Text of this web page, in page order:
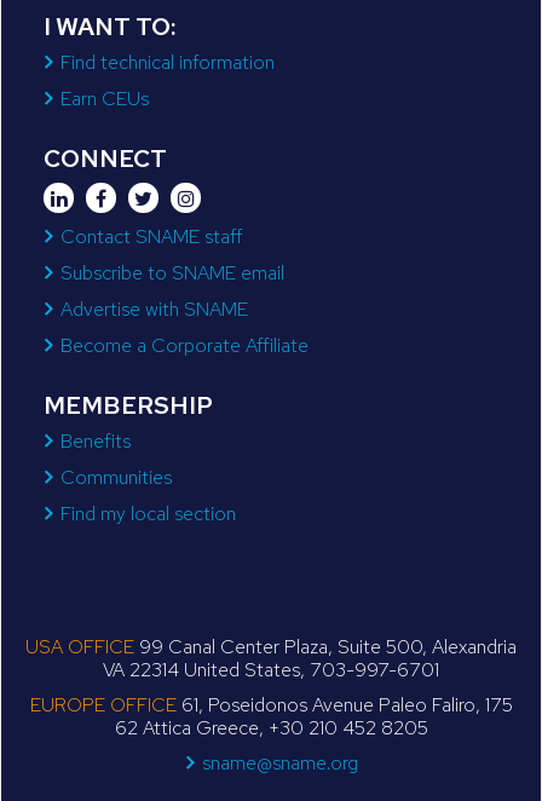
I WANT TO:
Find technical information
Earn CEUs
CONNECT
Contact SNAME staff
Subscribe to SNAME email
Advertise with SNAME
Become a Corporate Affiliate
MEMBERSHIP
Benefits
Communities
Find my local section
USA OFFICE 99 Canal Center Plaza, Suite 500, Alexandria
VA 22314 United States, 703-997-6701
EUROPE OFFICE61, Poseidonos Avenue Paleo Faliro, 175
62 Attica Greece, +30 210 452 8205
sname@sname.org